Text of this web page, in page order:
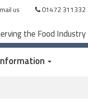
us 01472 311332
the Food Industry